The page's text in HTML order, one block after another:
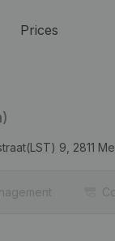
Prices
9, 2811